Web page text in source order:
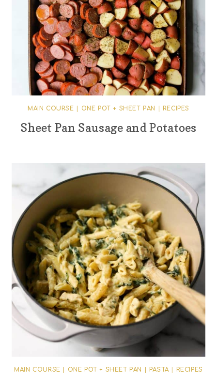
MAIN COURSE ONE POT + SHEET PAN RECIPES
Sheet Pan Sausage and Potatoes
MAIN COURSE ONE POT + SHEET PAN PASTA| RECIPES